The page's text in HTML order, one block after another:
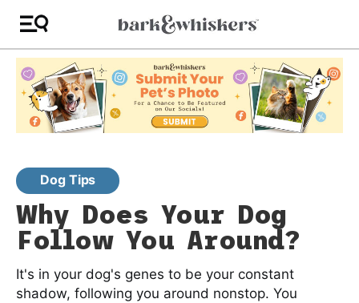
Dog Tips
Why Does Your Dog
Follow You Around?
It's in your dog's genes to be your constant
shadow, following you around nonstop. You